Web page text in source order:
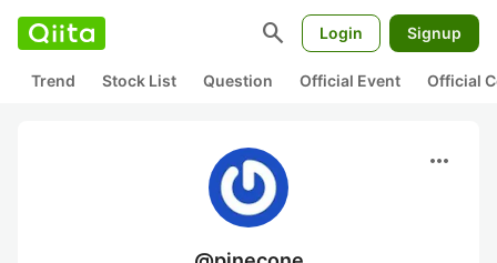
search Login Signup
Trend Stock List Question Official Event Official
more_horiz